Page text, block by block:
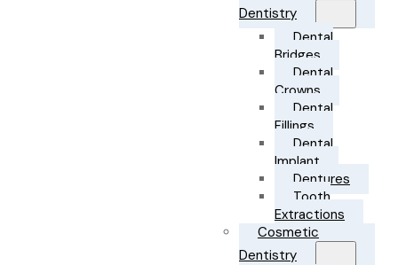
Dentistry
Dental
Bridges
Dental
Crowns
Dental
Fillings
Dental
Implant
Dentures
Tooth
Extractions
Cosmetic
Dentistry